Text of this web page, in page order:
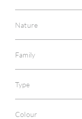
Nature
Family
Type
Colour